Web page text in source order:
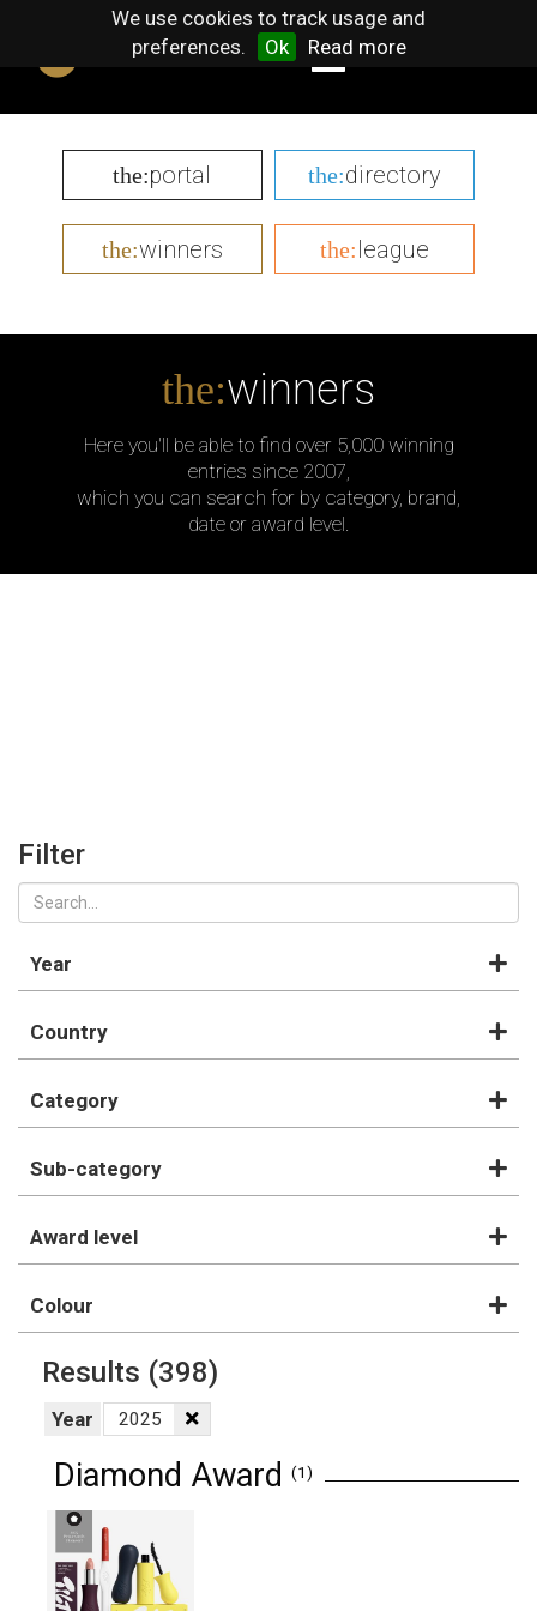
We use cookies to track usage and
preferences.
Ok Read more
the:portal the:directory
the:winners the:league
the:winners
Here you'll be able to find over 5,000 winning
entries since 2007,
which you can search for by category, brand,
date or award level.
Filter
Year
Country
Category
Sub-category
Award level
Colour
Results (398)
Year 2025
Diamond Award (1)